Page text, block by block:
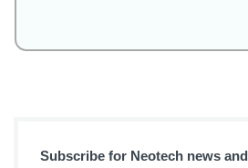
Subscribe for Neotech news